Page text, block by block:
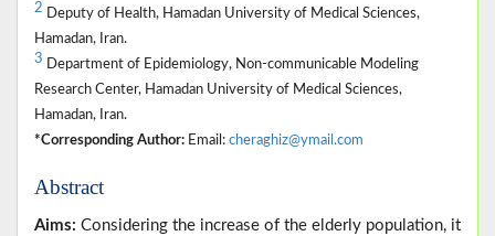
2 Deputy of Health, Hamadan University of Medical Sciences,
Hamadan, Iran.
3 Department of Epidemiology, Non-communicable Modeling
Research Center, Hamadan University of Medical Sciences,
Hamadan, Iran.
*Corresponding Author: Email: cheraghiz@ymail.com
Abstract
Aims: Considering the increase of the elderly population, it